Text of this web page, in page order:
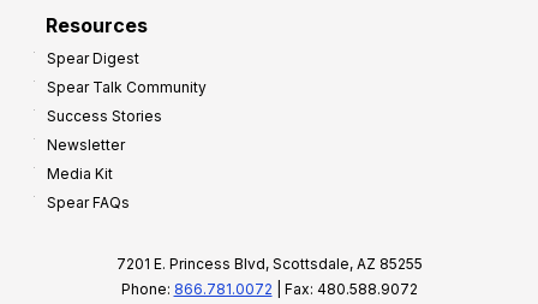
Resources
Spear Digest
Spear Talk Community
Success Stories
Newsletter
Media Kit
Spear FAQs
7201 E. Princess Blvd, Scottsdale, AZ 85255
Phone: 866.781.0072 | Fax: 480.588.9072